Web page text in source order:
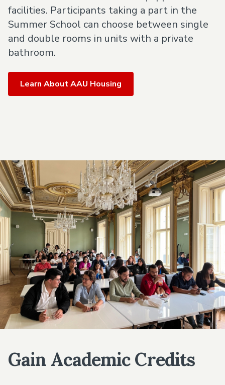
facilities. Participants taking a part in the
Summer School can choose between single
and double rooms in units with a private
bathroom.
Learn About AAU Housing
Gain Academic Credits